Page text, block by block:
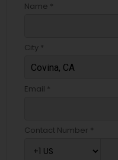
Name *
City *
Email *
Contact Number *